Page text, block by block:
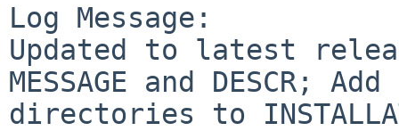
Log Message:
Updated to latest
MESSAGE and DESCR;
directories to